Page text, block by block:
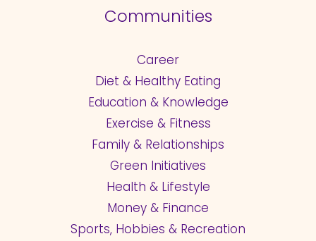
Communities
Career
Diet & Healthy Eating
Education & Knowledge
Exercise & Fitness
Family & Relationships
Green Initiatives
Health & Lifestyle
Money & Finance
Sports, Hobbies & Recreation